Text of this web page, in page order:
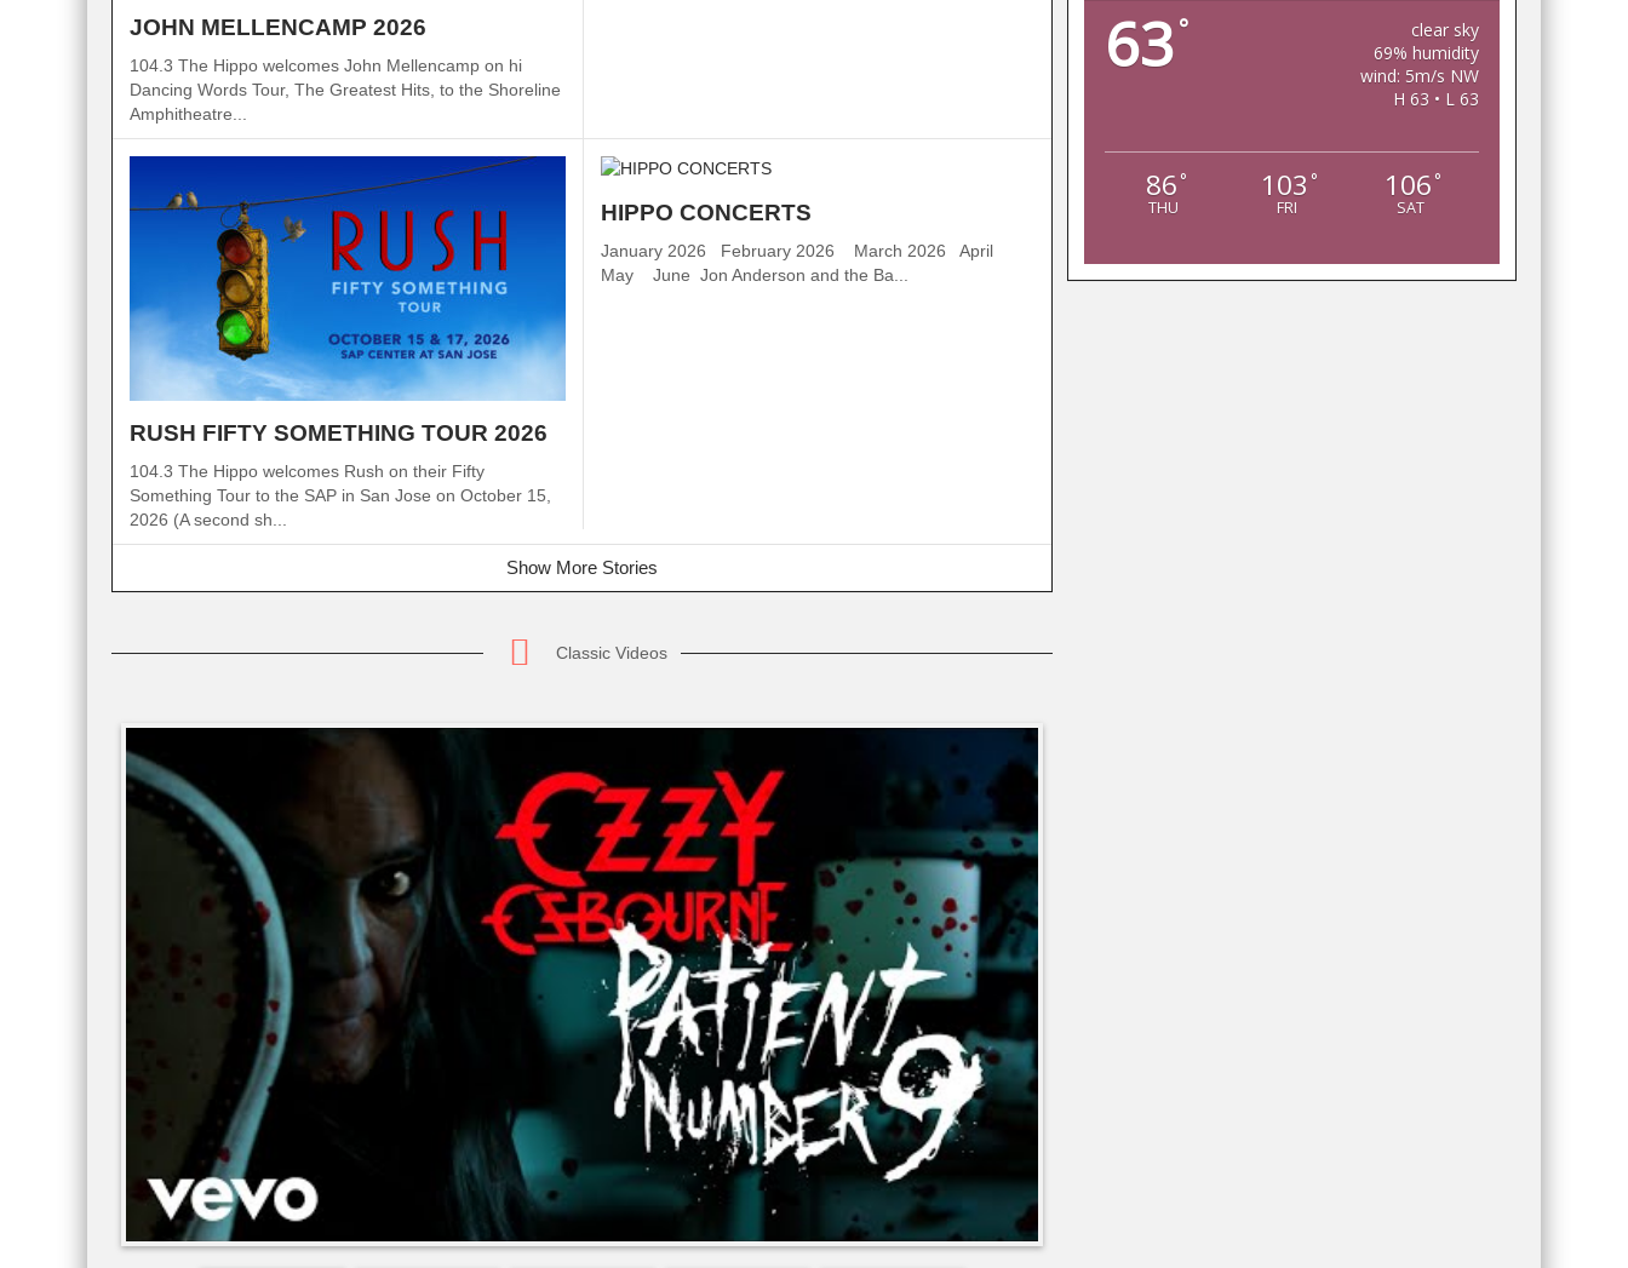
JOHN MELLENCAMP 2026
104.3 The Hippo welcomes John Mellencamp on hi
Dancing Words Tour, The Greatest Hits, to the Shoreline
Amphitheatre...
RUSH FIFTY SOMETHING TOUR 2026
104.3 The Hippo welcomes Rush on their Fifty
Something Tour to the SAP in San Jose on October 15,
2026 (A second sh...
HIPPO CONCERTS
January 2026 February 2026 March 2026 April
May June Jon Anderson and the Ba...
Show More Stories
Classic Videos
63°
clear sky
69% humidity
wind: 5m/s NW
H 63 • L 63
86 °
THU
103 °
FRI
106 °
SAT